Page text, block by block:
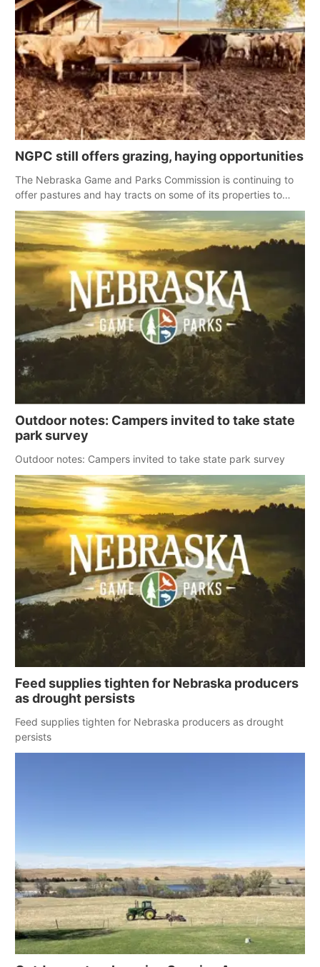
NGPC still offers grazing, haying opportunities
The Nebraska Game and Parks Commission is continuing to
offer pastures and hay tracts on some of its properties to
landowners affected by spring wildfires.
Outdoor notes: Campers invited to take state
park survey
Outdoor notes: Campers invited to take state park survey
Feed supplies tighten for Nebraska producers
as drought persists
Feed supplies tighten for Nebraska producers as drought
persists